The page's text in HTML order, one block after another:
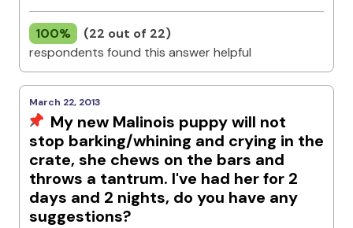
100%
(22 out of 22)
respondents found this answer helpful
March 22, 2013
My new Malinois puppy will not
stop barking/whining and crying in the
crate, she chews on the bars and
throws a tantrum. I've had her for 2
days and 2 nights, do you have any
suggestions?